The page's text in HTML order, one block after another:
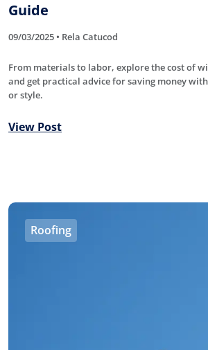
Guide
09/03/2025 • Rela Catucod
From materials to labor, explore the cost of
and get practical advice for saving money
or style.
View Post
Roofing